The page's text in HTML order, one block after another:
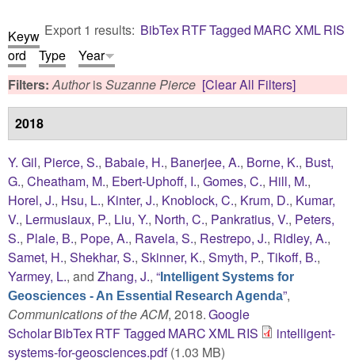
Export 1 results: BibTexRTFTagged MARC XMLRIS
Keyw
ord
Type
Year
Filters:AuthorisSuzanne Pierce [Clear All Filters]
2018
Y. Gil, Pierce, S., Babaie, H., Banerjee, A., Borne, K., Bust,
G., Cheatham, M., Ebert-Uphoff, I., Gomes, C., Hill, M.,
Horel, J., Hsu, L., Kinter, J., Knoblock, C., Krum, D., Kumar,
V., Lermusiaux, P., Liu, Y., North, C., Pankratius, V., Peters,
S., Plale, B., Pope, A., Ravela, S., Restrepo, J., Ridley, A.,
Samet, H., Shekhar, S., Skinner, K., Smyth, P., Tikoff, B.,
Yarmey, L., and Zhang, J., “ Intelligent Systems for
Geosciences - An Essential Research Agenda”,
Communications of the ACM, 2018.Google
ScholarBibTexRTFTagged MARCXMLRIS
intelligent-
systems-for-geosciences.pdf(1.03 MB)